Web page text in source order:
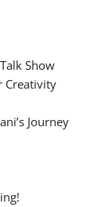
Show
Creativity
Journey